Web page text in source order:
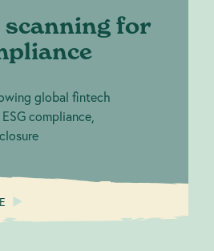
for
global fintech
compliance,